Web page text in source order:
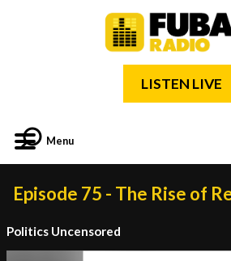
LISTEN LIVE
Menu
Episode 75 - The Rise of
Politics Uncensored